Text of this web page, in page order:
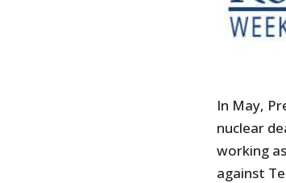
In May,
nuclear
working
against